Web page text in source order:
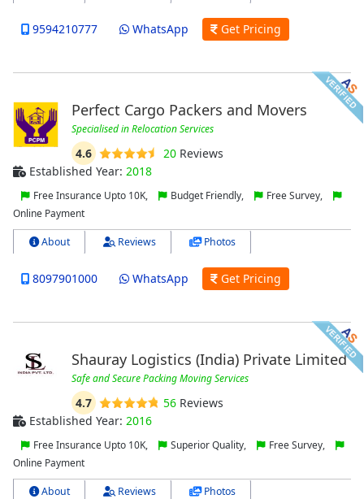
9594210777 WhatsApp Get Pricing
Perfect Cargo Packers and Movers
Specialised in Relocation Services
4.6 20Reviews
Established Year: 2018
Free Insurance Upto 10K, Budget Friendly,
Free Survey,
Online Payment
About Reviews Photos
8097901000 WhatsApp Get Pricing
Shauray Logistics (India) Private Limited
Safe and Secure Packing Moving Services
4.7 56Reviews
Established Year: 2016
Free Insurance Upto 10K, Superior Quality,
Free Survey,
Online Payment
About Reviews Photos